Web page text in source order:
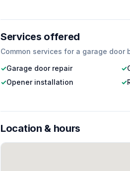
Services offered
Common services for a garage door
✓Garage door repair ✓
✓Opener installation ✓
Location & hours